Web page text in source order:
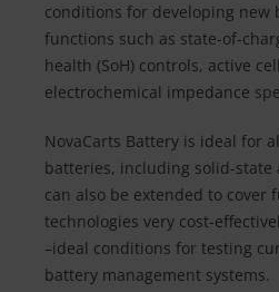
conditions for developing new
functions such as state-of-
health (SoH) controls, active
electrochemical impedance
NovaCarts Battery is ideal for
batteries, including solid-state
can also be extended to cover
technologies very cost-
–ideal conditions for testing
battery management systems.